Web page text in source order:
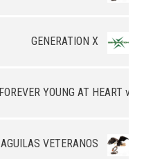
GENERATION X
FOREVER YOUNG AT HEART v3
AGUILAS VETERANOS